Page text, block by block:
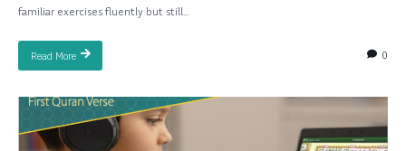
familiar exercises fluently but still...
Read More 0